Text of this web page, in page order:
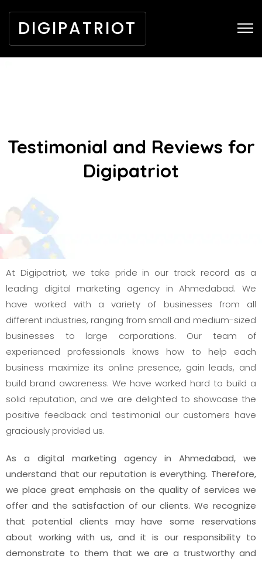
DIGIPATRIOT
Testimonial and Reviews for
Digipatriot
At Digipatriot, we take pride in our track record as a
leading digital marketing agency in Ahmedabad. We
have worked with a variety of businesses from all
different industries, ranging from small and medium-sized
businesses to large corporations. Our team of
experienced professionals knows how to help each
business maximize its online presence, gain leads, and
build brand awareness. We have worked hard to build a
solid reputation, and we are delighted to showcase the
positive feedback and testimonial our customers have
graciously provided us.
As a digital marketing agency in Ahmedabad, we
understand that our reputation is everything. Therefore,
we place great emphasis on the quality of services we
offer and the satisfaction of our clients. We recognize
that potential clients may have some reservations
about working with us, and it is our responsibility to
demonstrate to them that we are a trustworthy and